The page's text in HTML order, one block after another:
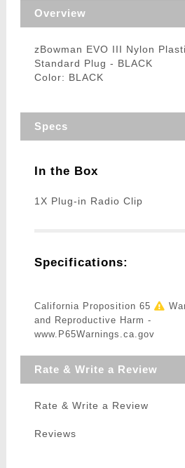
Overview
zBowman EVO III Nylon
Standard Plug - BLACK
Color: BLACK
Specs
In the Box
1X Plug-in Radio Clip
Specifications:
California Proposition 65
and Reproductive Harm -
www.P65Warnings.ca.gov
Rate & Write a Review
Rate & Write a Review
Reviews